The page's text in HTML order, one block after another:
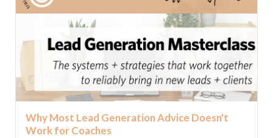
Why Most Lead Generation Advice Doesn't
Work for Coaches